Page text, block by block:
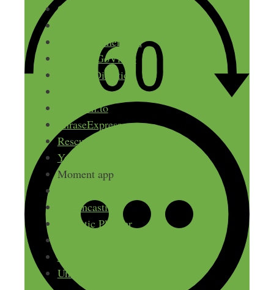
Canva
Tomato-Timer.com
Vidyard GoVideo
Dragon Dictation
CloudApp
Freedom.to
PhraseExpress
RescueTime
Yet Another Mail Merge
Moment app
Screencastify
Nomatic Planner
Zencastr
Unroll.me